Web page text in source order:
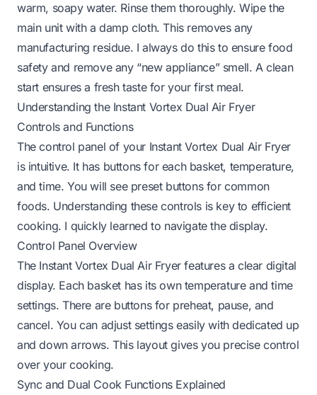
warm, soapy water. Rinse them thoroughly. Wipe the
main unit with a damp cloth. This removes any
manufacturing residue. I always do this to ensure food
safety and remove any “new appliance” smell. A clean
start ensures a fresh taste for your first meal.
Understanding the Instant Vortex Dual Air Fryer
Controls and Functions
The control panel of your Instant Vortex Dual Air Fryer
is intuitive. It has buttons for each basket, temperature,
and time. You will see preset buttons for common
foods. Understanding these controls is key to efficient
cooking. I quickly learned to navigate the display.
Control Panel Overview
The Instant Vortex Dual Air Fryer features a clear digital
display. Each basket has its own temperature and time
settings. There are buttons for preheat, pause, and
cancel. You can adjust settings easily with dedicated up
and down arrows. This layout gives you precise control
over your cooking.
Sync and Dual Cook Functions Explained